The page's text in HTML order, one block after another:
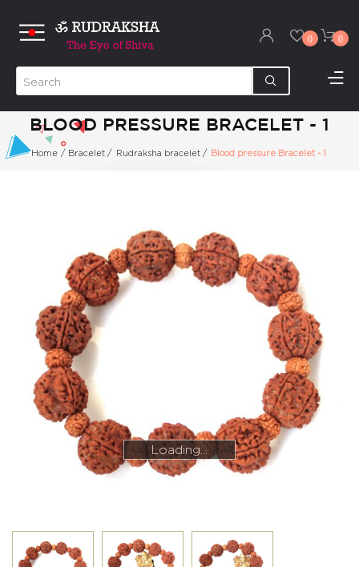
0 0
BLOOD PRESSURE BRACELET - 1
Home / Bracelet / Rudraksha bracelet / Blood pressure Bracelet - 1
Loading...
Loading...